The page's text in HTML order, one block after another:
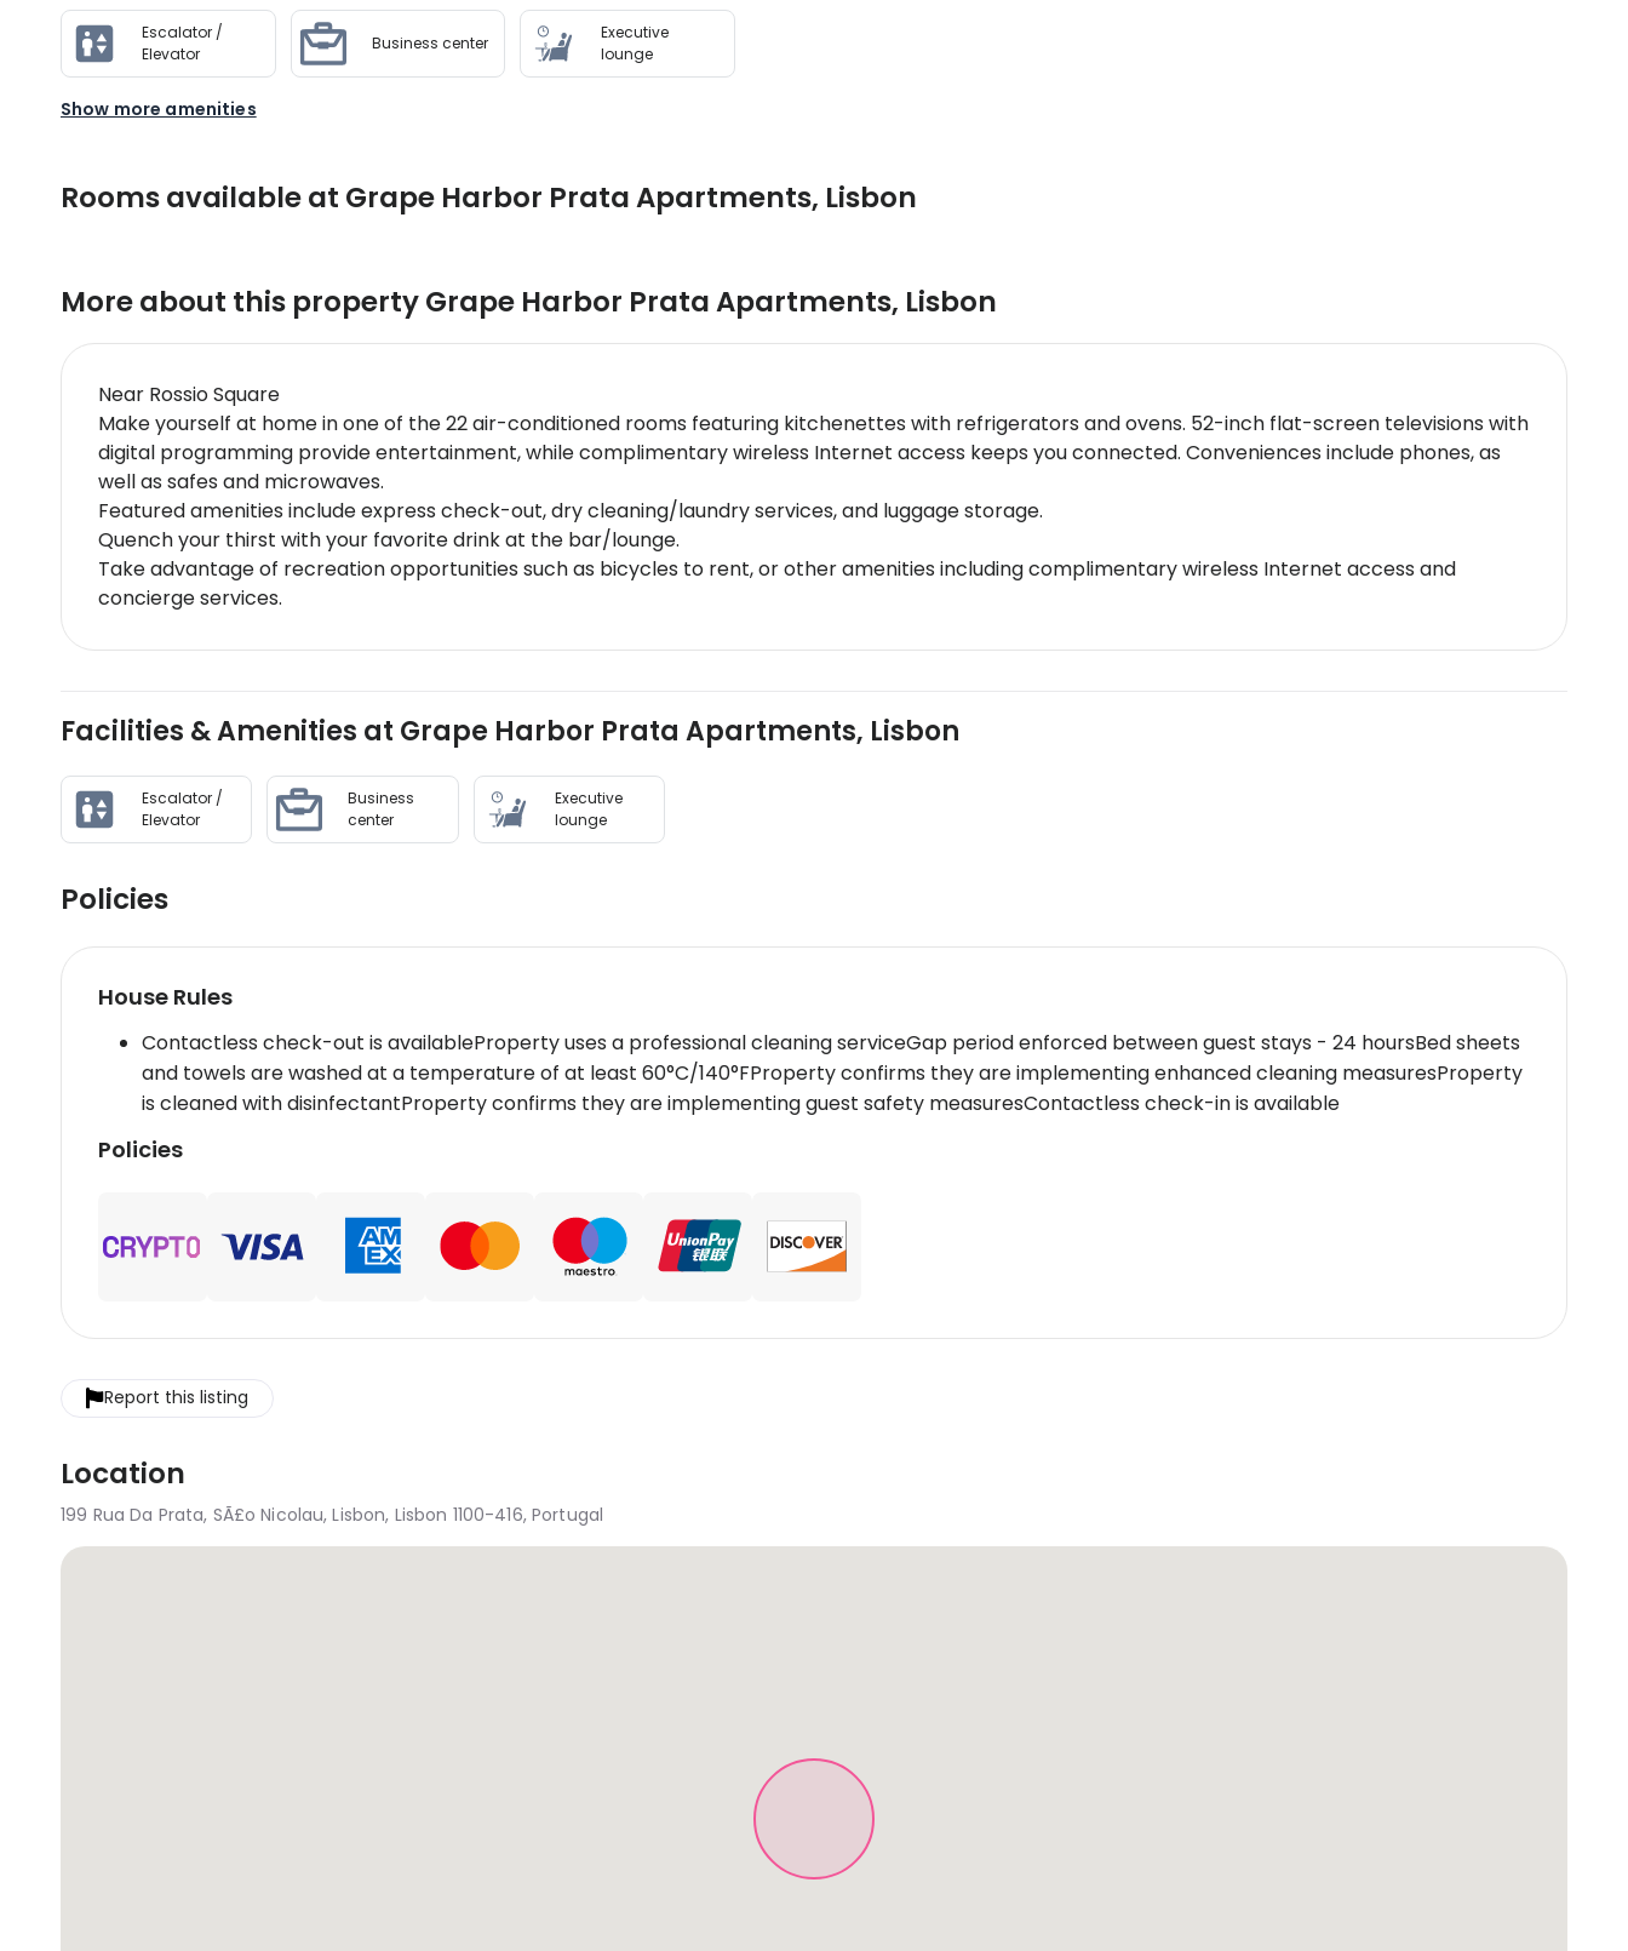
Escalator /
Elevator
Business center
Executive
lounge
Show more amenities
Rooms available at Grape Harbor Prata Apartments, Lisbon
More about this propertyGrape Harbor Prata Apartments, Lisbon
Near Rossio Square
Make yourself at home in one of the 22 air-conditioned rooms featuring kitchenettes with refrigerators and ovens. 52-inch flat-screen televisions with
digital programming provide entertainment, while complimentary wireless Internet access keeps you connected. Conveniences include phones, as
well as safes and microwaves.
Featured amenities include express check-out, dry cleaning/laundry services, and luggage storage.
Quench your thirst with your favorite drink at the bar/lounge.
Take advantage of recreation opportunities such as bicycles to rent, or other amenities including complimentary wireless Internet access and
concierge services.
Facilities & Amenities at Grape Harbor Prata Apartments, Lisbon
Escalator /
Elevator
Business
center
Executive
lounge
Policies
House Rules
Contactless check-out is availableProperty uses a professional cleaning serviceGap period enforced between guest stays - 24 hoursBed sheets
and towels are washed at a temperature of at least 60°C/140°FProperty confirms they are implementing enhanced cleaning measuresProperty
is cleaned with disinfectantProperty confirms they are implementing guest safety measuresContactless check-in is available
Policies
Report this listing
Location
199 Rua Da Prata, SÃ£o Nicolau, Lisbon, Lisbon 1100-416, Portugal